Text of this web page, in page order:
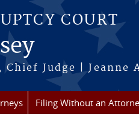
COURT
Judge | Jeanne
Filing Without an